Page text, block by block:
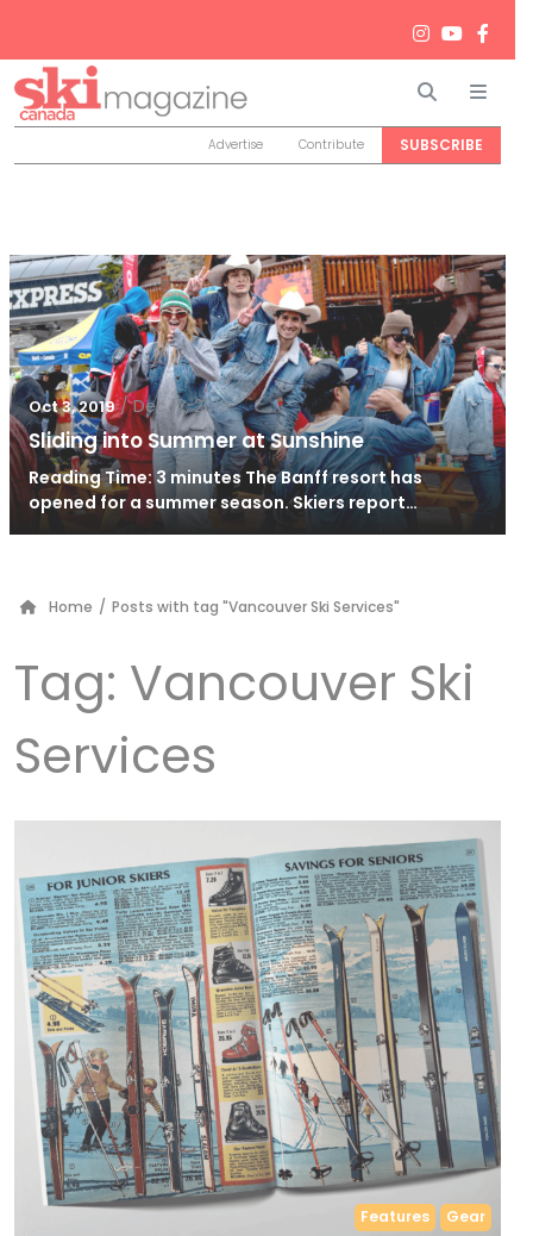
Search
Advertise Contribute SUBSCRIBE
Oct 3, 2019 / Dec 12, 2019
Sliding into Summer at Sunshine
Reading Time: 3 minutes The Banff resort has
opened for a summer season. Skiers report…
Home / Posts with tag "Vancouver Ski Services"
Tag: Vancouver Ski
Services
Features Gear